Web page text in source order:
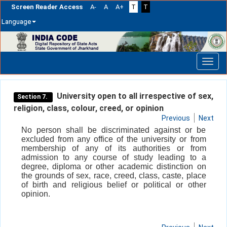
Screen Reader Access A- A A+ T
T
Language
navigation
Section 7.
University open to all irrespective of sex,
religion, class, colour, creed, or opinion
Previous Next
No person shall be discriminated against or be
excluded from any office of the university or from
membership of any of its authorities or from
admission to any course of study leading to a
degree, diploma or other academic distinction on
the grounds of sex, race, creed, class, caste, place
of birth and religious belief or political or other
opinion.